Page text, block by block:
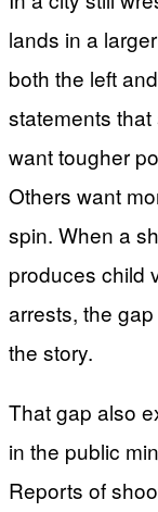
lands in a
both the left
statements
want tougher
Others want
spin. When a
produces child
arrests, the
the story.
That gap also
in the public
Reports of